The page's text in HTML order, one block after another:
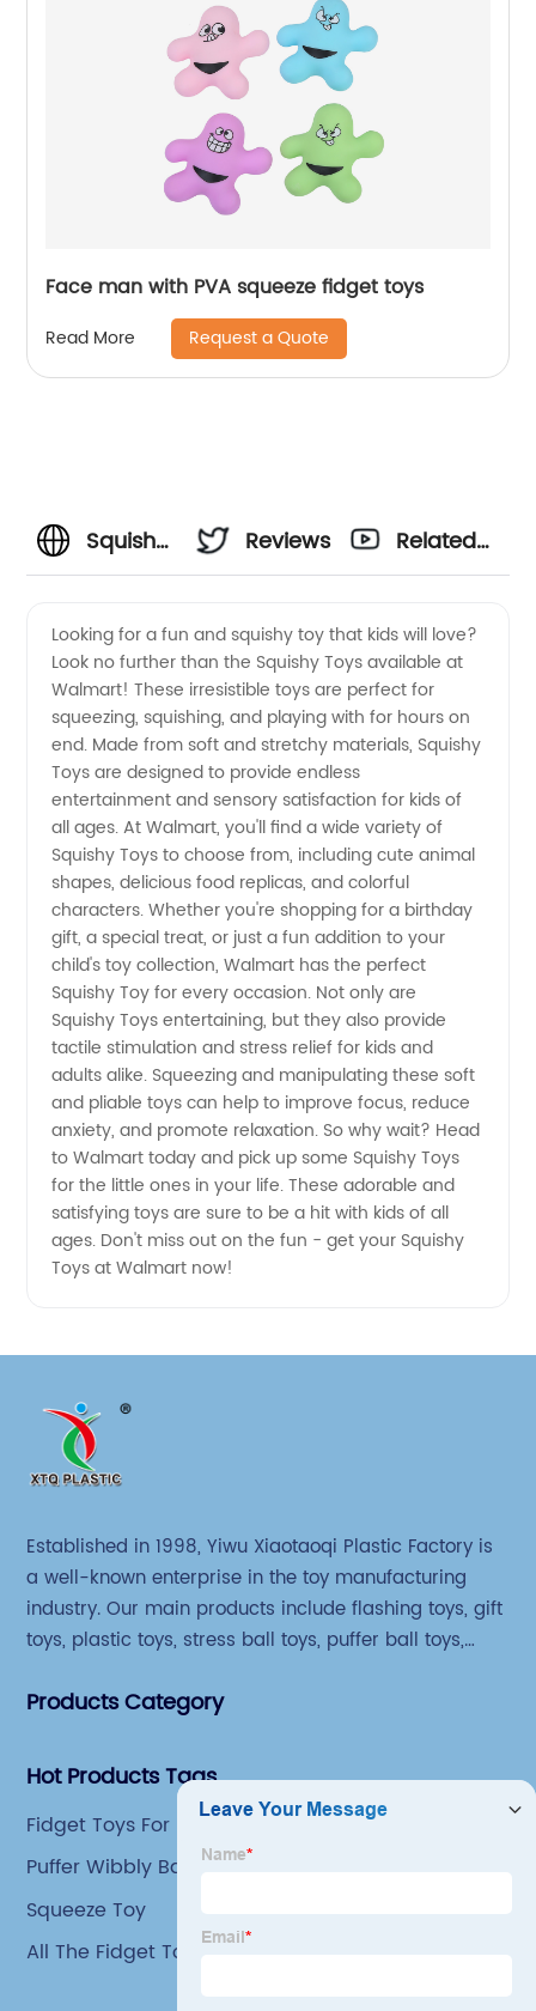
Face man with PVA squeeze fidget toys
Read More Request a Quote
Squishy
Walmart:
Wholesale
Supplier
of
Manufacturer-
quality
Products
Reviews
Related
Looking for a fun and squishy toy that kids will love?
Look no further than the Squishy Toys available at
Walmart! These irresistible toys are perfect for
squeezing, squishing, and playing with for hours on
end. Made from soft and stretchy materials, Squishy
Toys are designed to provide endless
entertainment and sensory satisfaction for kids of
all ages. At Walmart, you'll find a wide variety of
Squishy Toys to choose from, including cute animal
shapes, delicious food replicas, and colorful
characters. Whether you're shopping for a birthday
gift, a special treat, or just a fun addition to your
child's toy collection, Walmart has the perfect
Squishy Toy for every occasion. Not only are
Squishy Toys entertaining, but they also provide
tactile stimulation and stress relief for kids and
adults alike. Squeezing and manipulating these soft
and pliable toys can help to improve focus, reduce
anxiety, and promote relaxation. So why wait? Head
to Walmart today and pick up some Squishy Toys
for the little ones in your life. These adorable and
satisfying toys are sure to be a hit with kids of all
ages. Don't miss out on the fun - get your Squishy
Toys at Walmart now!
Established in 1998, Yiwu Xiaotaoqi Plastic Factory is
a well-known enterprise in the toy manufacturing
industry. Our main products include flashing toys, gift
toys, plastic toys, stress ball toys, puffer ball toys,
Products Category
Hot Products Tags
Fidget Toys For Kids
Puffer Wibbly Balls
Squeeze Toy
All The Fidget Toys